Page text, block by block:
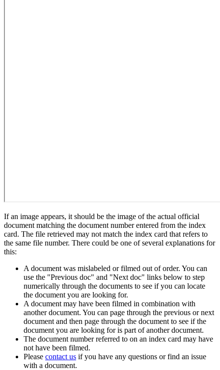
If an image appears, it should be the image of the actual official
document matching the document number entered from the index
card. The file retrieved may not match the index card that refers to
the same file number. There could be one of several explanations for
this:
A document was mislabeled or filmed out of order. You can
use the "Previous doc" and "Next doc" links below to step
numerically through the documents to see if you can locate
the document you are looking for.
A document may have been filmed in combination with
another document. You can page through the previous or next
document and then page through the document to see if the
document you are looking for is part of another document.
The document number referred to on an index card may have
not have been filmed.
Please contact us if you have any questions or find an issue
with a document.